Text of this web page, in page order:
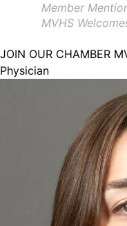
Member
MVHS
JOIN OUR CHAMBER
Physician